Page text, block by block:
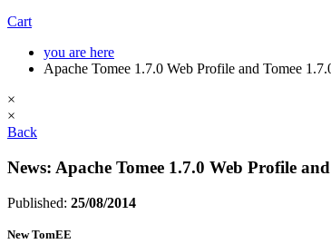
Cart
you are here
Apache Tomee 1.7.0 Web Profile and Tomee
×
×
Back
News: Apache Tomee 1.7.0 Web Profile
Published: 25/08/2014
New TomEE